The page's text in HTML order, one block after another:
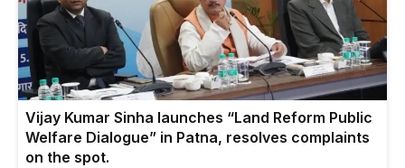
Vijay Kumar Sinha launches “Land Reform Public
Welfare Dialogue” in Patna, resolves complaints
on the spot.